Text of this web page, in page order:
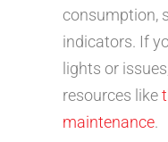
consumption,
indicators. If
lights or
resources like
maintenance.